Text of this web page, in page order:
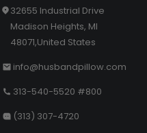
32655 Industrial Drive
Madison Heights, MI
48071,United States
info@husbandpillow.com
313-540-5520 #800
(313) 307-4720